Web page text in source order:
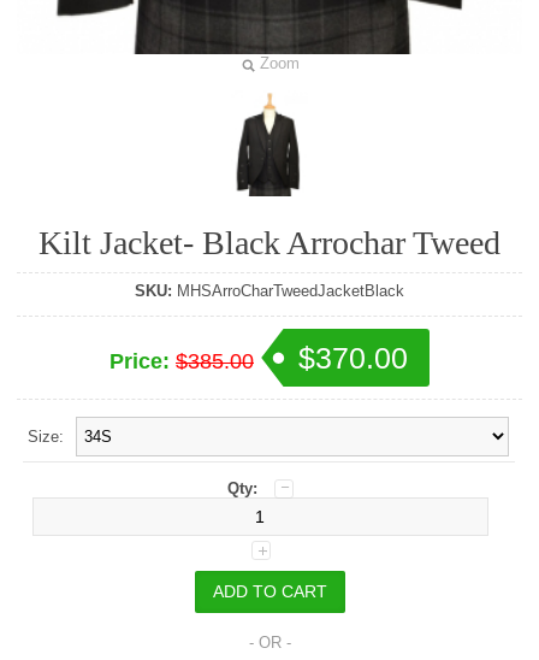
Zoom
Kilt Jacket- Black Arrochar Tweed
SKU: MHSArroCharTweedJacketBlack
Price: $385.00 $370.00
Size:
Qty:
- OR -